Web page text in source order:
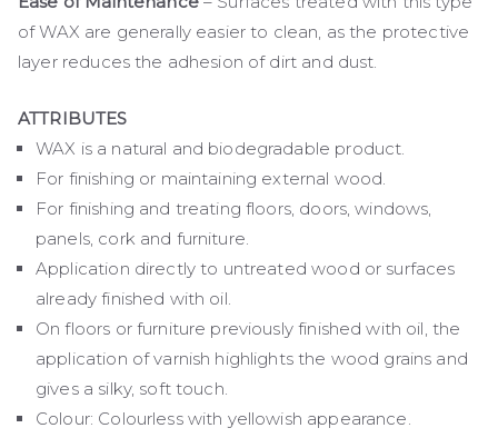
of WAX are generally easier to clean, as the protective
layer reduces the adhesion of dirt and dust.
ATTRIBUTES
WAX is a natural and biodegradable product.
For finishing or maintaining external wood.
For finishing and treating floors, doors, windows,
panels, cork and furniture.
Application directly to untreated wood or surfaces
already finished with oil.
On floors or furniture previously finished with oil, the
application of varnish highlights the wood grains and
gives a silky, soft touch.
Colour: Colourless with yellowish appearance.